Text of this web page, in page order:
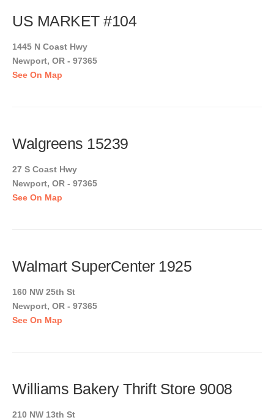
US MARKET #104
1445 N Coast Hwy
Newport, OR - 97365
See On Map
Walgreens 15239
27 S Coast Hwy
Newport, OR - 97365
See On Map
Walmart SuperCenter 1925
160 NW 25th St
Newport, OR - 97365
See On Map
Williams Bakery Thrift Store 9008
210 NW 13th St